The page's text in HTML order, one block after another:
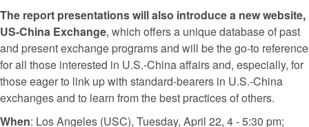
The report presentations will also introduce a new website,
US-China Exchange, which offers a unique database of past
and present exchange programs and will be the go-to reference
for all those interested in U.S.-China affairs and, especially, for
those eager to link up with standard-bearers in U.S.-China
exchanges and to learn from the best practices of others.
When: Los Angeles (USC), Tuesday, April 22, 4 - 5:30 pm;